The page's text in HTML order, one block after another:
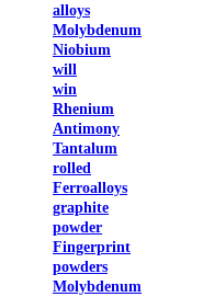
alloys
Molybdenum
Niobium
will
win
Rhenium
Antimony
Tantalum
rolled
Ferroalloys
graphite
powder
Fingerprint
powders
Molybdenum